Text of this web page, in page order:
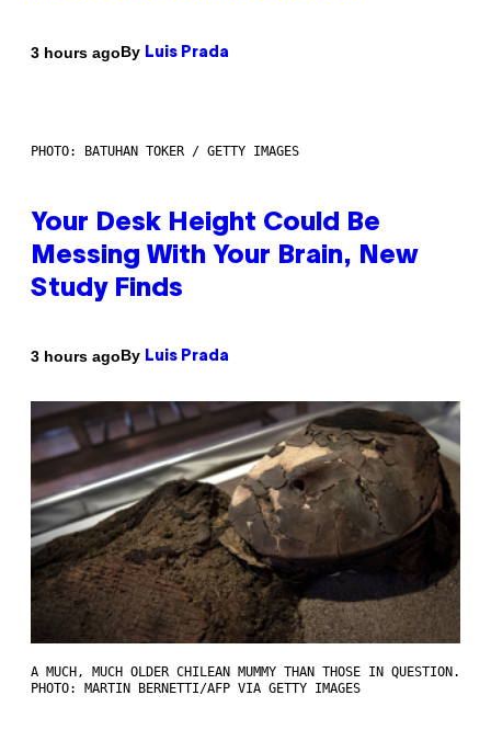
3 hours agoBy Luis Prada
PHOTO: BATUHAN TOKER / GETTY IMAGES
Your Desk Height Could Be
Messing With Your Brain, New
Study Finds
3 hours agoBy Luis Prada
A MUCH, MUCH OLDER CHILEAN MUMMY THAN THOSE IN QUESTION.
PHOTO: MARTIN BERNETTI/AFP VIA GETTY IMAGES